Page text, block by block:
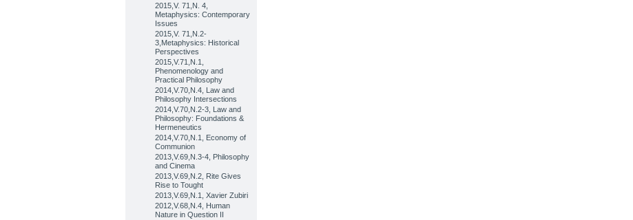
2015,V. 71,N. 4,
Metaphysics: Contemporary
Issues
2015,V. 71,N.2-
3,Metaphysics: Historical
Perspectives
2015,V.71,N.1,
Phenomenology and
Practical Philosophy
2014,V.70,N.4, Law and
Philosophy Intersections
2014,V.70,N.2-3, Law and
Philosophy: Foundations &
Hermeneutics
2014,V.70,N.1, Economy of
Communion
2013,V.69,N.3-4, Philosophy
and Cinema
2013,V.69,N.2, Rite Gives
Rise to Tought
2013,V.69,N.1, Xavier Zubiri
2012,V.68,N.4, Human
Nature in Question II